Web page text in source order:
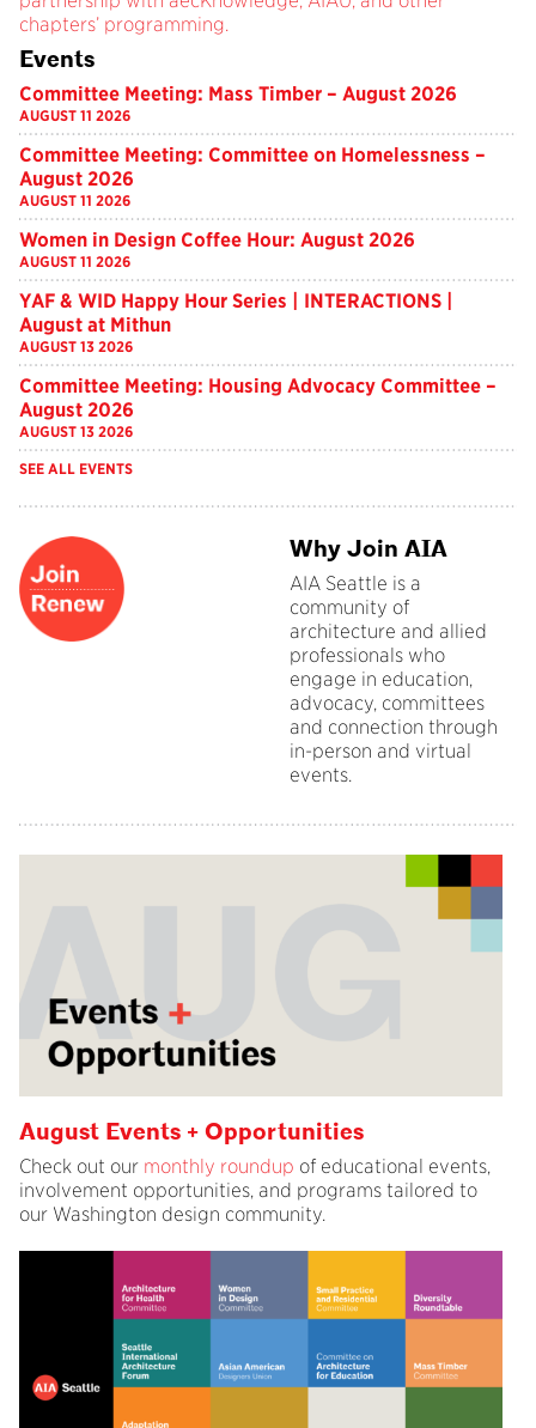
chapters’ programming.
Events
Committee Meeting: Mass Timber – August 2026
AUGUST 11 2026
Committee Meeting: Committee on Homelessness –
August 2026
AUGUST 11 2026
Women in Design Coffee Hour: August 2026
AUGUST 11 2026
YAF & WID Happy Hour Series | INTERACTIONS |
August at Mithun
AUGUST 13 2026
Committee Meeting: Housing Advocacy Committee –
August 2026
AUGUST 13 2026
SEE ALL EVENTS
Why Join AIA
AIA Seattle is a
community of
architecture and allied
professionals who
engage in education,
advocacy, committees
and connection through
in-person and virtual
events.
August Events + Opportunities
Check out our monthly roundup of educational events,
involvement opportunities, and programs tailored to
our Washington design community.